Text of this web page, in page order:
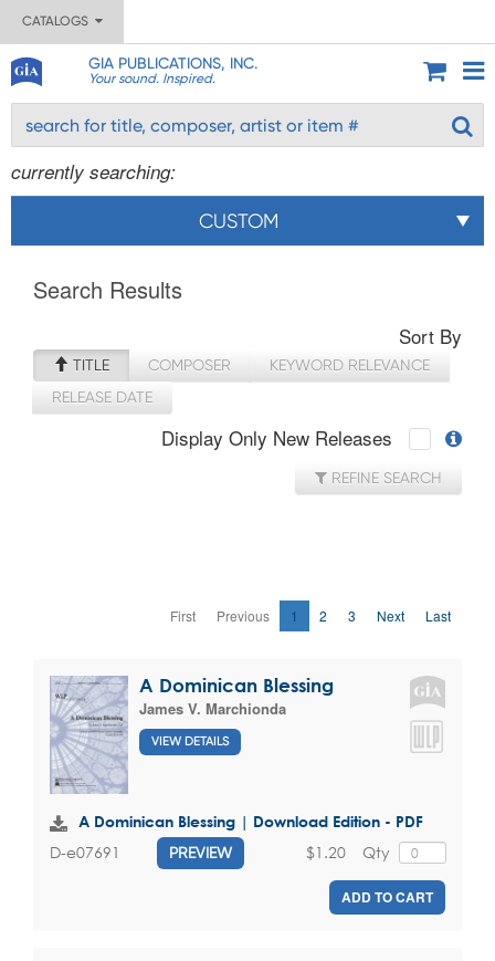
CATALOGS
GIA PUBLICATIONS, INC.
Your sound. Inspired.
currently searching:
CUSTOM
Search Results
Sort By
TITLE COMPOSER
KEYWORD RELEVANCE
RELEASE DATE
Display Only New Releases
REFINE SEARCH
First Previous 1 2 3 Next Last
A Dominican Blessing
James V. Marchionda
VIEW DETAILS
A Dominican Blessing | Download Edition - PDF
D-e07691 PREVIEW Qty
$1.20
ADD TO CART